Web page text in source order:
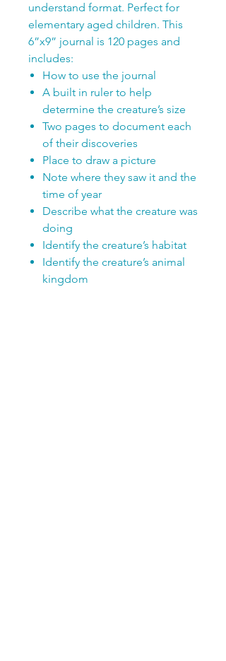
understand format. Perfect for
elementary aged children. This
6”x9” journal is 120 pages and
includes:
How to use the journal
A built in ruler to help
determine the creature’s size
Two pages to document each
of their discoveries
Place to draw a picture
Note where they saw it and the
time of year
Describe what the creature was
doing
Identify the creature’s habitat
Identify the creature’s animal
kingdom